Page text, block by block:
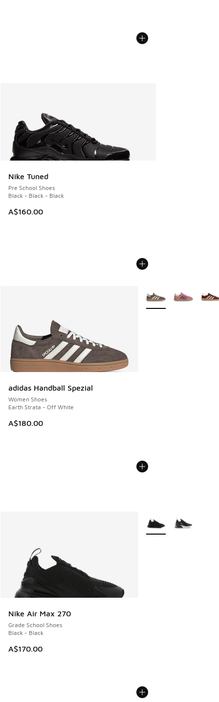
Nike Tuned
Pre School Shoes
Black - Black - Black
A$160.00
adidas Handball Spezial
Women Shoes
Earth Strata - Off White
A$180.00
More Colors Available
Nike Air Max 270
Grade School Shoes
Black - Black
A$170.00
More Colors Available